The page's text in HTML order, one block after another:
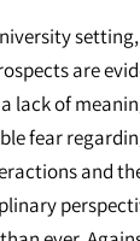
are
lack of
fear
and